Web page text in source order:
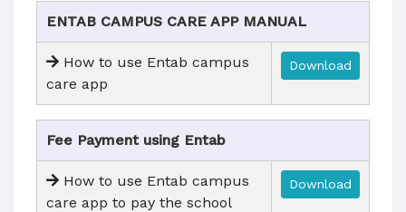
ENTAB CAMPUS CARE APP MANUAL
How to use Entab campus
care app
Download
Fee Payment using Entab
How to use Entab campus
care app to pay the school
Download